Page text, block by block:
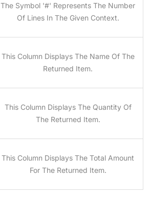
The Symbol '#' Represents The Number
Of Lines In The Given Context.
This Column Displays The Name Of The
Returned Item.
This Column Displays The Quantity Of
The Returned Item.
This Column Displays The Total Amount
For The Returned Item.